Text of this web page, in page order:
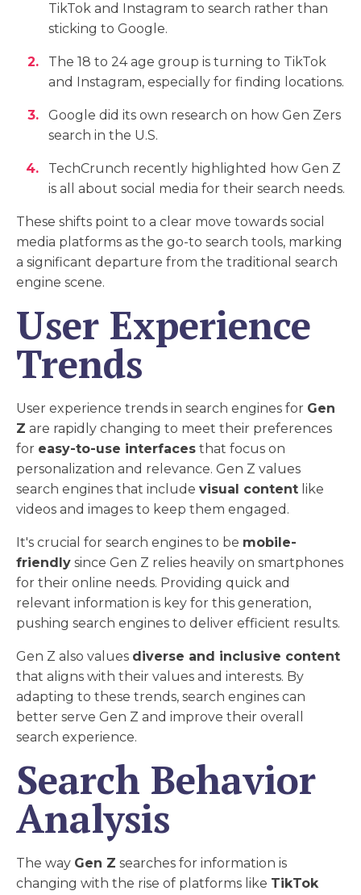
TikTok and Instagram to search rather than
sticking to Google.
The 18 to 24 age group is turning to TikTok
and Instagram, especially for finding locations.
Google did its own research on how Gen Zers
search in the U.S.
TechCrunch recently highlighted how Gen Z
is all about social media for their search needs.
These shifts point to a clear move towards social
media platforms as the go-to search tools, marking
a significant departure from the traditional search
engine scene.
User Experience
Trends
User experience trends in search engines for Gen
Z are rapidly changing to meet their preferences
for easy-to-use interfaces that focus on
personalization and relevance. Gen Z values
search engines that include visual content like
videos and images to keep them engaged.
It's crucial for search engines to be mobile-
friendly since Gen Z relies heavily on smartphones
for their online needs. Providing quick and
relevant information is key for this generation,
pushing search engines to deliver efficient results.
Gen Z also values diverse and inclusive content
that aligns with their values and interests. By
adapting to these trends, search engines can
better serve Gen Z and improve their overall
search experience.
Search Behavior
Analysis
The way Gen Z searches for information is
changing with the rise of platforms like TikTok